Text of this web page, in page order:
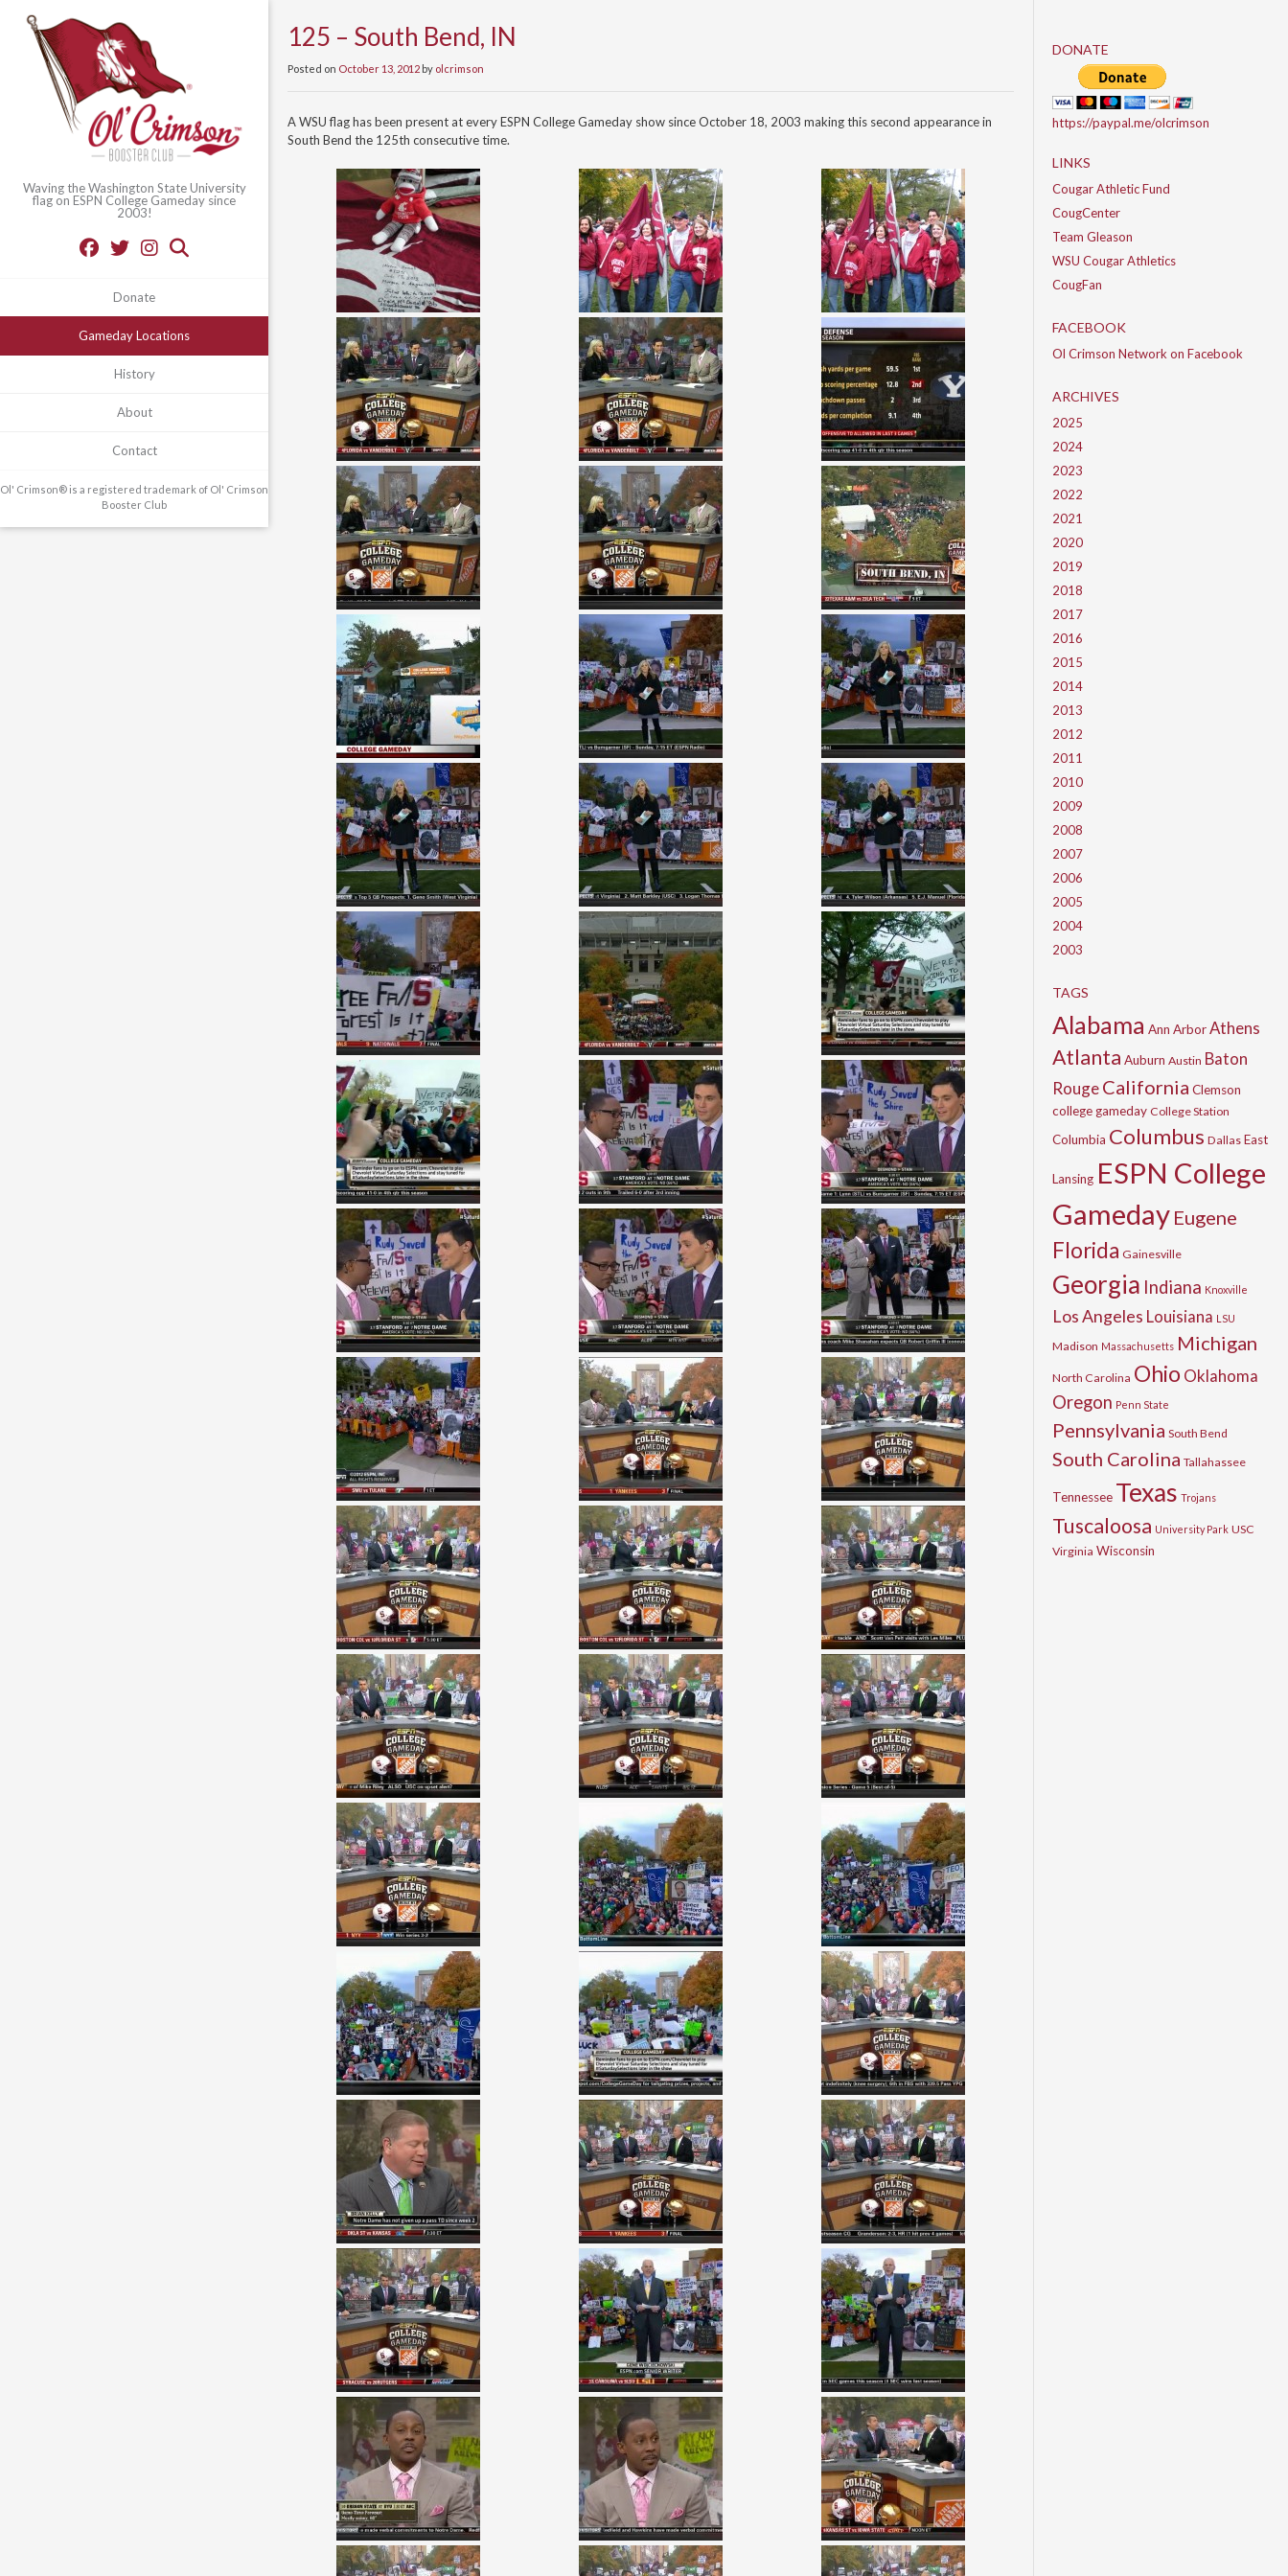
Waving the Washington State University
flag on ESPN College Gameday since
2003!
Donate
Gameday Locations
History
About
Contact
Ol' Crimson® is a registered trademark of Ol' Crimson
Booster Club
125 – South Bend, IN
Posted on October 13, 2012 by olcrimson
A WSU flag has been present at every ESPN College Gameday show since October 18, 2003 making this second appearance in
South Bend the 125th consecutive time.
DONATE
https://paypal.me/olcrimson
LINKS
Cougar Athletic Fund
CougCenter
Team Gleason
WSU Cougar Athletics
CougFan
FACEBOOK
Ol Crimson Network on Facebook
ARCHIVES
2025
2024
2023
2022
2021
2020
2019
2018
2017
2016
2015
2014
2013
2012
2011
2010
2009
2008
2007
2006
2005
2004
2003
TAGS
Alabama Ann ArborAthens
Atlanta Auburn Austin Baton
RougeCalifornia Clemson
college gameday College Station
Columbia Columbus Dallas East
Lansing ESPN College
Gameday Eugene
Florida Gainesville
Georgia Indiana Knoxville
Los Angeles Louisiana LSU
Madison Massachusetts Michigan
North Carolina Ohio Oklahoma
Oregon Penn State
Pennsylvania South Bend
South Carolina Tallahassee
Tennessee Texas Trojans
Tuscaloosa University Park USC
Virginia Wisconsin